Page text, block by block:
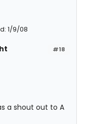
1/9/08
#18
a shout out to A